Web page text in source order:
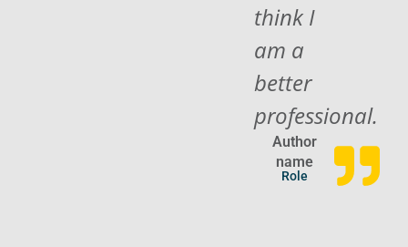
think I
am a
better
professional.
Author
name
Role